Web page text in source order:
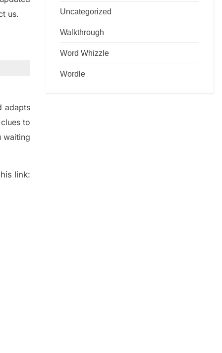
us.
adapts
clues to
waiting
link:
Uncategorized
Walkthrough
Word Whizzle
Wordle